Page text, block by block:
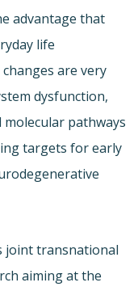
advantage that
life
are very
dysfunction,
pathways
targets for early
joint transnational
aiming at the